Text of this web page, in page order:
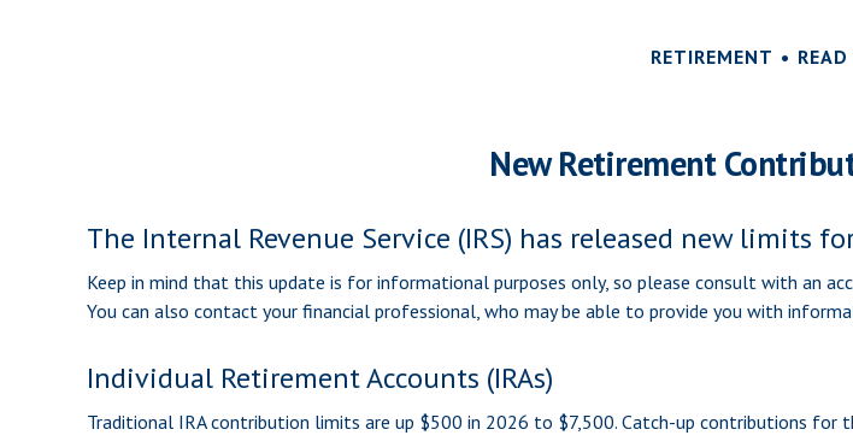
RETIREMENT
New Retirement
The Internal Revenue Service (IRS) has released new limits
Keep in mind that this update is for informational purposes only, so please consult with an
You can also contact your financial professional, who may be able to provide you with
Individual Retirement Accounts (IRAs)
Traditional IRA contribution limits are up $500 in 2026 to $7,500. Catch-up contributions